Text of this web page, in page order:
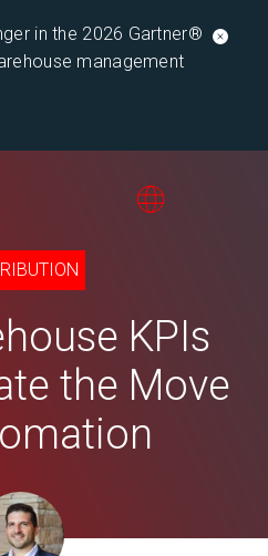
in the 2026 Gartner®
management
KPIs
the Move